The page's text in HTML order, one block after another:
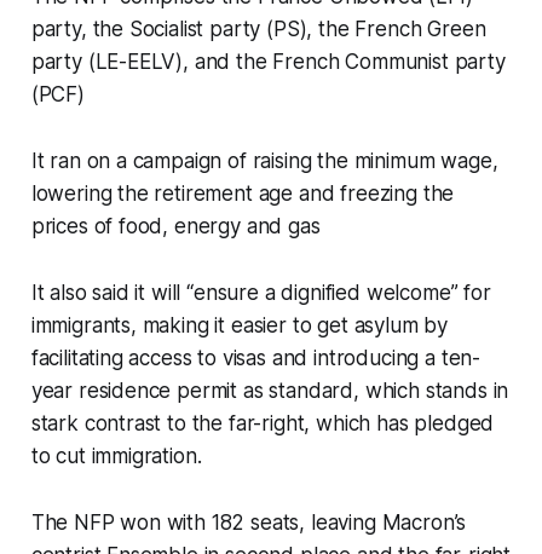
party, the Socialist party (PS), the French Green
party (LE-EELV), and the French Communist party
(PCF)
It ran on a campaign of raising the minimum wage,
lowering the retirement age and freezing the
prices of food, energy and gas
It also said it will “ensure a dignified welcome” for
immigrants, making it easier to get asylum by
facilitating access to visas and introducing a ten-
year residence permit as standard, which stands in
stark contrast to the far-right, which has pledged
to cut immigration.
The NFP won with 182 seats, leaving Macron’s